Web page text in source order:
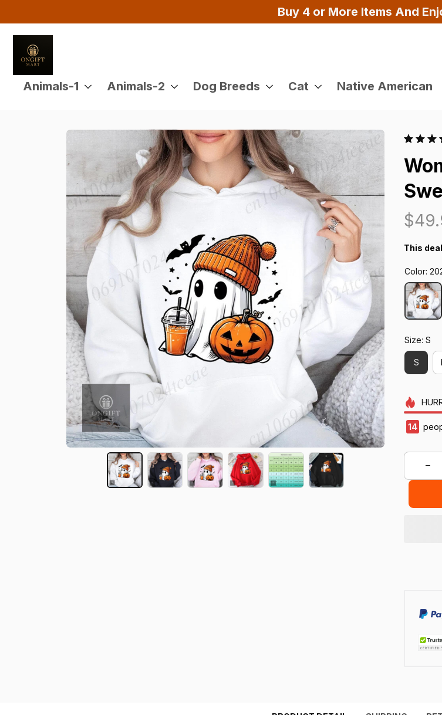
100% Secure Checkout on
Animals-1 Animals-2 Dog Breeds Cat Native American
This
Color:
Size: S
S
14